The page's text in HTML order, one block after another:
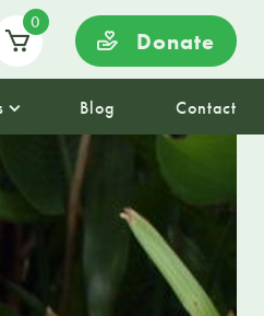
0
Donate
Blog Contact